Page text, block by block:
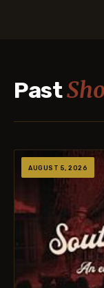
Past
AUGUST 5, 2026